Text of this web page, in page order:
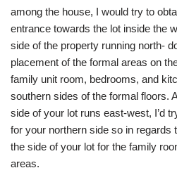
among the house, I would try to
entrance towards the lot inside the
side of the property running north-
placement of the formal areas on
family unit room, bedrooms, and
southern sides of the formal floors.
side of your lot runs east-west, I’d
for your northern side so in regards
the side of your lot for the family
areas.